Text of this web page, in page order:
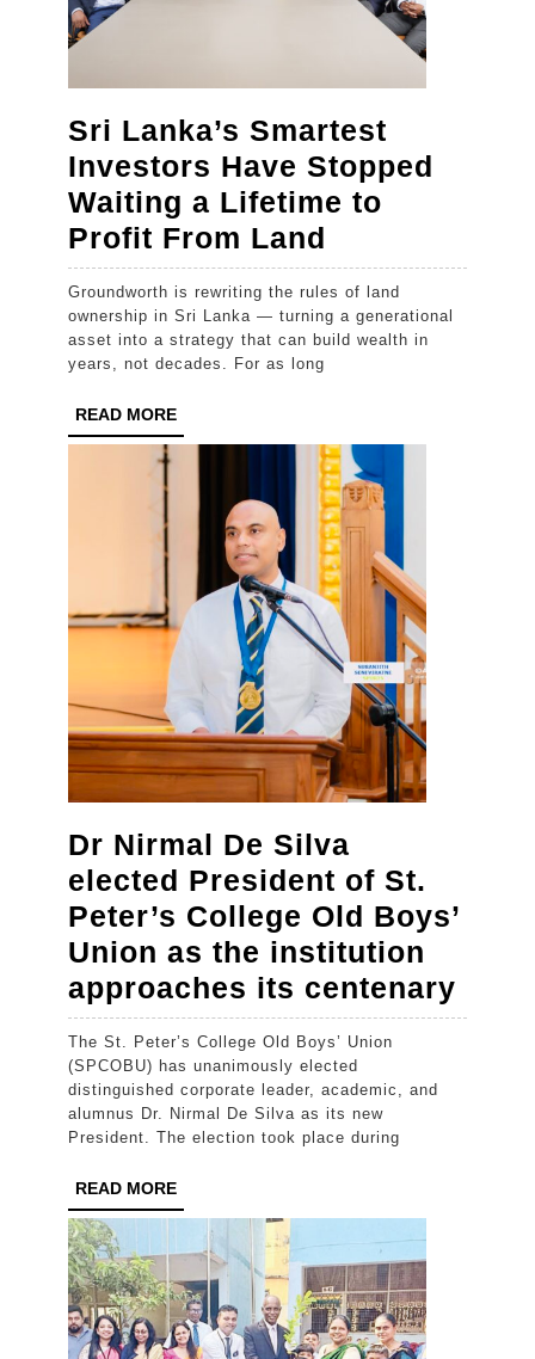
Sri Lanka’s Smartest
Investors Have Stopped
Waiting a Lifetime to
Profit From Land
Lanka’s
Smartest
Investors
Waiting
a
Lifetime
to
Profit
From
Land
Groundworth is rewriting the rules of land
ownership in Sri Lanka — turning a generational
asset into a strategy that can build wealth in
years, not decades. For as long
READ MOREREAD
MORE
Dr Nirmal De Silva
elected President of St.
Peter’s College Old Boys’
Union as the institution
approaches its centenary
The St. Peter’s College Old Boys’ Union
(SPCOBU) has unanimously elected
distinguished corporate leader, academic, and
alumnus Dr. Nirmal De Silva as its new
President. The election took place during
READ MOREREAD
MORE